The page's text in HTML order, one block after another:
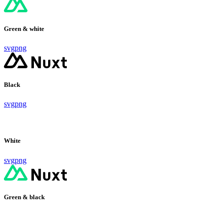
Green & white
svgpng
Black
svgpng
White
svgpng
Green & black